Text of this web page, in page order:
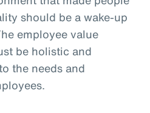
should be a wake-up
employee value
be holistic and
the needs and